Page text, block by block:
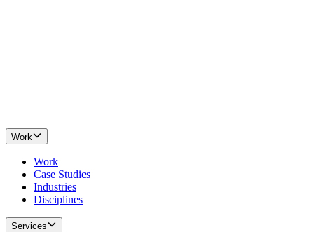
Work
Work
Case Studies
Industries
Disciplines
Services